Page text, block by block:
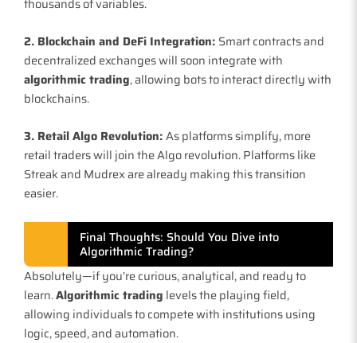
2. Blockchain and DeFi Integration: Smart contracts and
decentralized exchanges will soon integrate with
algorithmic trading, allowing bots to interact directly with
blockchains.
3. Retail Algo Revolution:As platforms simplify, more
retail traders will join the Algo revolution. Platforms like
Streak and Mudrex are already making this transition
easier.
Final Thoughts: Should You Dive into
Algorithmic Trading?
Absolutely—if you’re curious, analytical, and ready to
learn.Algorithmic trading levels the playing field,
allowing individuals to compete with institutions using
logic, speed, and automation.